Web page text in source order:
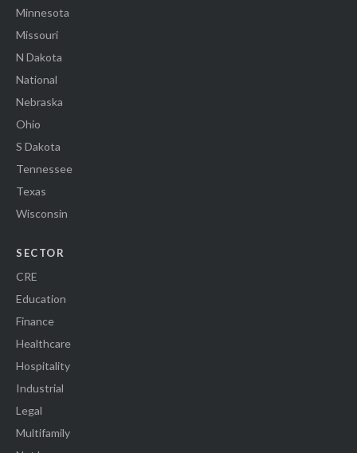
Minnesota
Missouri
N Dakota
National
Nebraska
Ohio
S Dakota
Tennessee
Texas
Wisconsin
SECTOR
CRE
Education
Finance
Healthcare
Hospitality
Industrial
Legal
Multifamily